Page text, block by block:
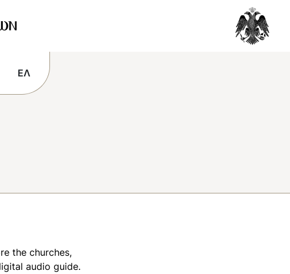
EΛ
the churches,
audio guide.